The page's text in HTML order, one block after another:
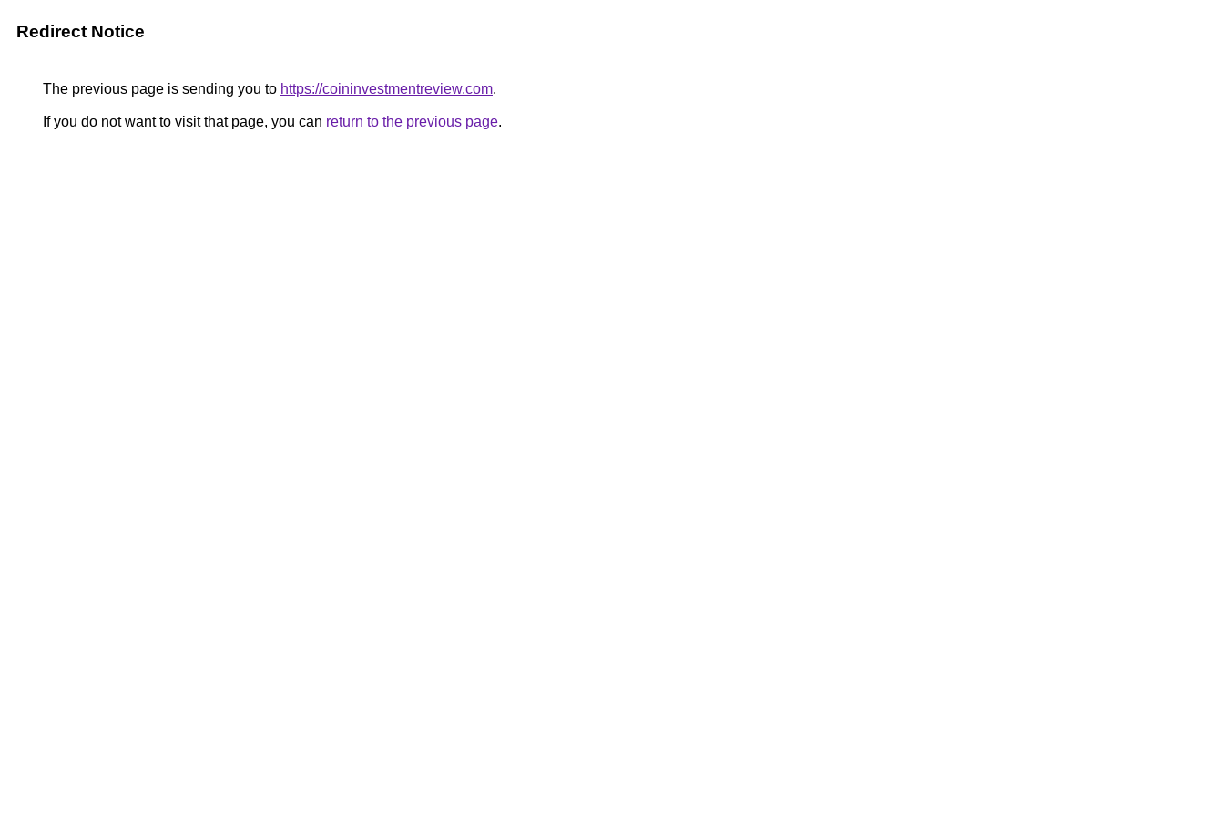
Redirect Notice
The previous page is sending you to https://coininvestmentreview.com.
If you do not want to visit that page, you can return to the previous page.